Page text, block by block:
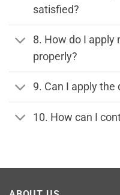
satisfied?
8. How do I apply
properly?
9. Can I apply the
10. How can I